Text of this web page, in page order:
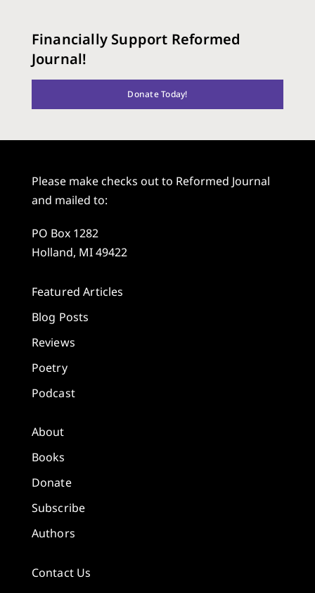
Financially Support Reformed
Journal!
Donate Today!
Please make checks out to Reformed Journal
and mailed to:
PO Box 1282
Holland, MI 49422
Featured Articles
Blog Posts
Reviews
Poetry
Podcast
About
Books
Donate
Subscribe
Authors
Contact Us